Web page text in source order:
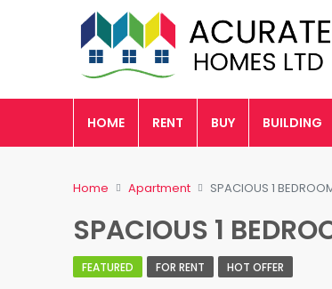
HOME RENT BUY BUILDING
Home Apartment SPACIOUS 1
SPACIOUS 1
FEATURED FOR RENT HOT OFFER